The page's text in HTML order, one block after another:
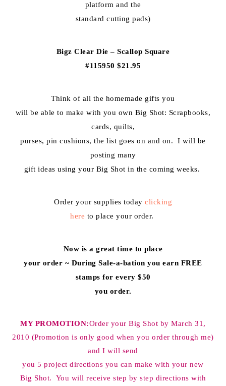
platform and the
standard cutting pads)
Bigz Clear Die – Scallop Square
#115950 $21.95
Think of all the homemade gifts you
will be able to make with you own Big Shot: Scrapbooks,
cards, quilts,
purses, pin cushions, the list goes on and on. I will be
posting many
gift ideas using your Big Shot in the coming weeks.
Order your supplies today clicking
here to place your order.
Now is a great time to place
your order ~ During Sale-a-bation you earn FREE
stamps for every $50
you order.
MY PROMOTION:Order your Big Shot by March 31,
2010 (Promotion is only good when you order through me)
and I will send
you 5 project directions you can make with your new
Big Shot. You will receive step by step directions with